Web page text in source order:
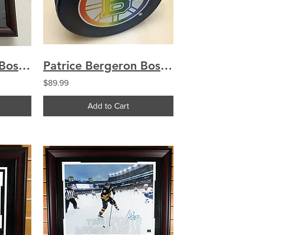
Patrice Bergeron Boston Bruins signed FRAMED 8x10 B&W Vertical Patrice Bergeron Boston Bruins Signed Autographed"Rainbow Pride" Limited Edit...
$89.99
Add to Cart